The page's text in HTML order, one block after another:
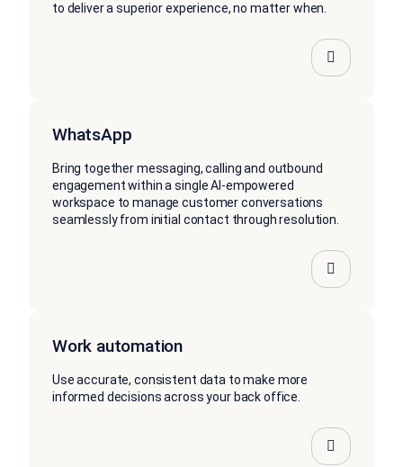
to deliver a superior experience, no matter when.
WhatsApp
Bring together messaging, calling and outbound
engagement within a single AI-empowered
workspace to manage customer conversations
seamlessly from initial contact through resolution.
Work automation
Use accurate, consistent data to make more
informed decisions across your back office.